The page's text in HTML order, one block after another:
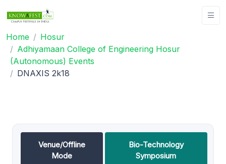
Home
Hosur
Adhiyamaan College of Engineering Hosur
(Autonomous) Events
DNAXIS 2k18
Venue/Offline
Mode
Bio-Technology
Symposium